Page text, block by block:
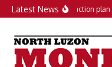
Skip to content
Latest NewsLocal action plan